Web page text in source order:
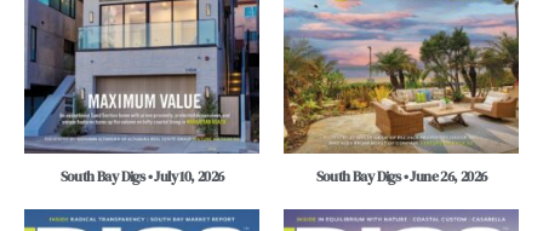
South Bay Digs • July 10, 2026 South Bay Digs • June 26, 2026